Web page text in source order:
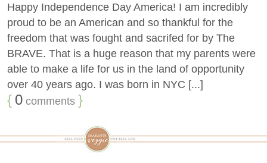
Happy Independence Day America! I am incredibly
proud to be an American and so thankful for the
freedom that was fought and sacrifed for by The
BRAVE. That is a huge reason that my parents were
able to make a life for us in the land of opportunity
over 40 years ago. I was born in NYC [...]
{ 0 comments }